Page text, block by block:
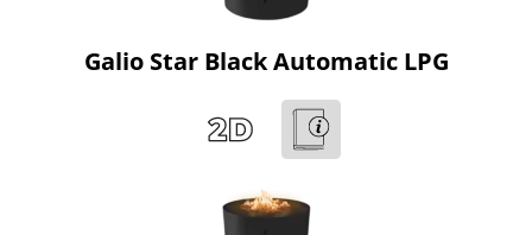
Galio Star Black Automatic LPG